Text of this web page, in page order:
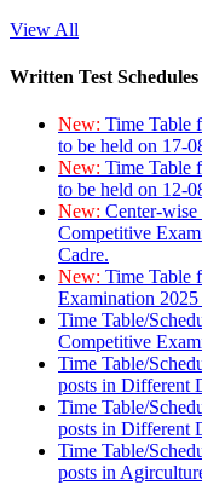
View All
Written Test Schedules
New: Time Table
to be held on 17-
New: Time Table
to be held on 12-
New: Center-
Competitive
Cadre.
New: Time Table
Examination
Time Table/
Competitive
Time Table/
posts in Different
Time Table/
posts in Different
Time Table/
posts in